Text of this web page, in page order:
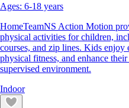
Ages: 6-18 years
HomeTeamNS Action Motion
physical activities for children,
courses, and zip lines. Kids enjoy
physical fitness, and enhance
supervised environment.
Indoor